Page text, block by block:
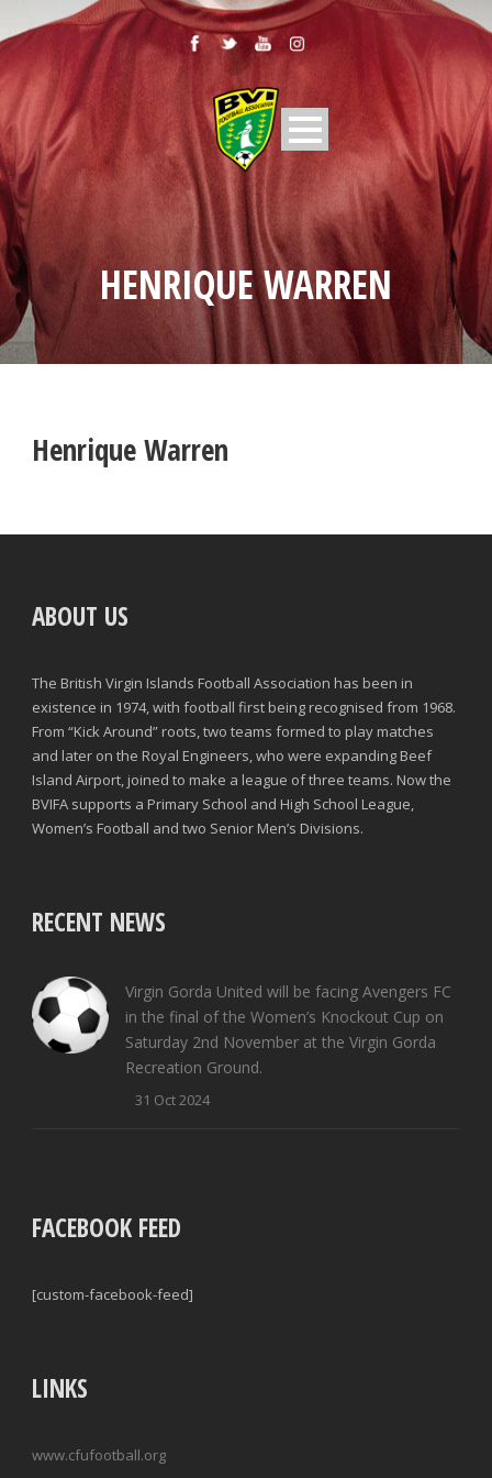
HENRIQUE WARREN
Henrique Warren
ABOUT US
The British Virgin Islands Football Association has been in
existence in 1974, with football first being recognised from 1968.
From “Kick Around” roots, two teams formed to play matches
and later on the Royal Engineers, who were expanding Beef
Island Airport, joined to make a league of three teams. Now the
BVIFA supports a Primary School and High School League,
Women’s Football and two Senior Men’s Divisions.
RECENT NEWS
Virgin Gorda United will be facing Avengers FC
in the final of the Women’s Knockout Cup on
Saturday 2nd November at the Virgin Gorda
Recreation Ground.
31 Oct 2024
FACEBOOK FEED
[custom-facebook-feed]
LINKS
www.cfufootball.org